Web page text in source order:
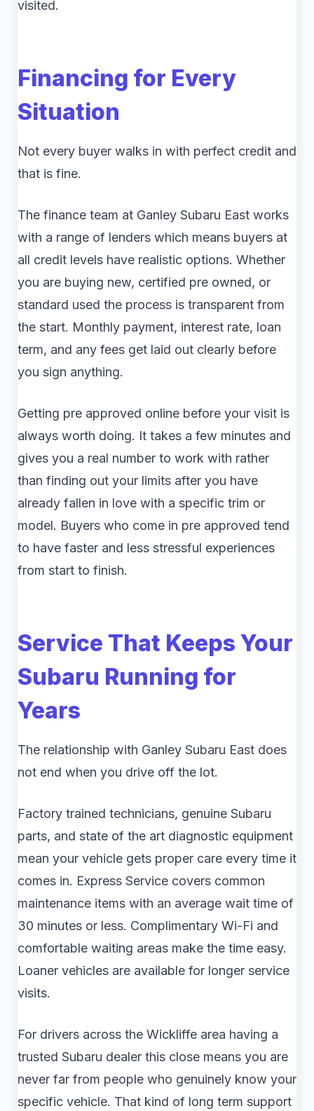
visited.
Financing for Every
Situation
Not every buyer walks in with perfect credit and
that is fine.
The finance team at Ganley Subaru East works
with a range of lenders which means buyers at
all credit levels have realistic options. Whether
you are buying new, certified pre owned, or
standard used the process is transparent from
the start. Monthly payment, interest rate, loan
term, and any fees get laid out clearly before
you sign anything.
Getting pre approved online before your visit is
always worth doing. It takes a few minutes and
gives you a real number to work with rather
than finding out your limits after you have
already fallen in love with a specific trim or
model. Buyers who come in pre approved tend
to have faster and less stressful experiences
from start to finish.
Service That Keeps Your
Subaru Running for
Years
The relationship with Ganley Subaru East does
not end when you drive off the lot.
Factory trained technicians, genuine Subaru
parts, and state of the art diagnostic equipment
mean your vehicle gets proper care every time it
comes in. Express Service covers common
maintenance items with an average wait time of
30 minutes or less. Complimentary Wi-Fi and
comfortable waiting areas make the time easy.
Loaner vehicles are available for longer service
visits.
For drivers across the Wickliffe area having a
trusted Subaru dealer this close means you are
never far from people who genuinely know your
specific vehicle. That kind of long term support